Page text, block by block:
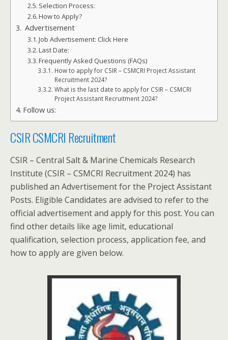
Selection Process:
How to Apply?
Advertisement
Job Advertisement: Click Here
Last Date:
Frequently Asked Questions (FAQs)
How to apply for CSIR – CSMCRI Project Assistant
Recruitment 2024?
What is the last date to apply for CSIR – CSMCRI
Project Assistant Recruitment 2024?
Follow us:
CSIR CSMCRI Recruitment
CSIR – Central Salt & Marine Chemicals Research
Institute (CSIR – CSMCRI Recruitment 2024) has
published an Advertisement for the Project Assistant
Posts. Eligible Candidates are advised to refer to the
official advertisement and apply for this post. You can
find other details like age limit, educational
qualification, selection process, application fee, and
how to apply are given below.